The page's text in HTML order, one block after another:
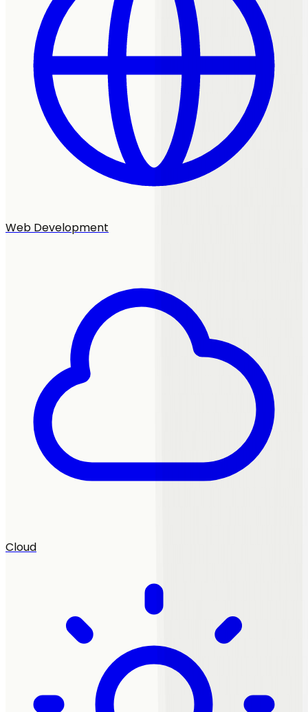
Web Development
Cloud